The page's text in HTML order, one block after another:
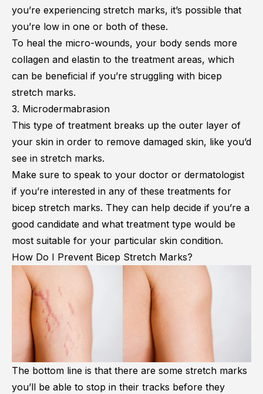
you’re experiencing stretch marks, it’s possible that
you’re low in one or both of these.
To heal the micro-wounds, your body sends more
collagen and elastin to the treatment areas, which
can be beneficial if you’re struggling with bicep
stretch marks.
3. Microdermabrasion
This type of treatment breaks up the outer layer of
your skin in order to remove damaged skin, like you’d
see in stretch marks.
Make sure to speak to your doctor or dermatologist
if you’re interested in any of these treatments for
bicep stretch marks. They can help decide if you’re a
good candidate and what treatment type would be
most suitable for your particular skin condition.
How Do I Prevent Bicep Stretch Marks?
The bottom line is that there are some stretch marks
you’ll be able to stop in their tracks before they